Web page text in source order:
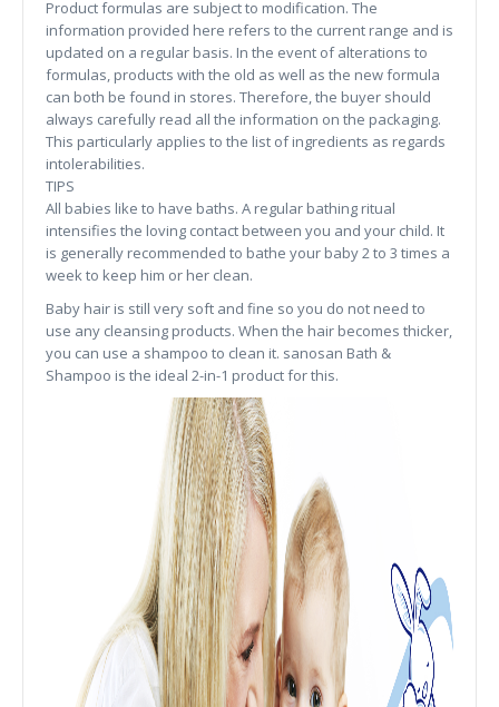
Product formulas are subject to modification. The
information provided here refers to the current range and is
updated on a regular basis. In the event of alterations to
formulas, products with the old as well as the new formula
can both be found in stores. Therefore, the buyer should
always carefully read all the information on the packaging.
This particularly applies to the list of ingredients as regards
intolerabilities.
TIPS
All babies like to have baths. A regular bathing ritual
intensifies the loving contact between you and your child. It
is generally recommended to bathe your baby 2 to 3 times a
week to keep him or her clean.
Baby hair is still very soft and fine so you do not need to
use any cleansing products. When the hair becomes thicker,
you can use a shampoo to clean it. sanosan Bath &
Shampoo is the ideal 2-in-1 product for this.